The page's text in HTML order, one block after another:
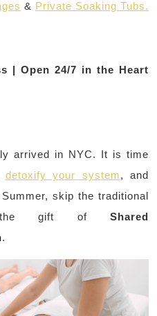
& Private Soaking Tubs.
| Open 24/7 in the Heart
arrived in NYC. It is time
detoxify your system, and
skip the traditional
the gift of Shared
.